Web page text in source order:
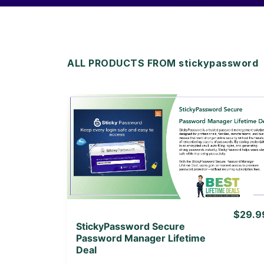
ALL PRODUCTS FROM stickypassword
View Details
View Lifetime Deal
StickyPassword Secure
Password Manager Lifetime
Deal